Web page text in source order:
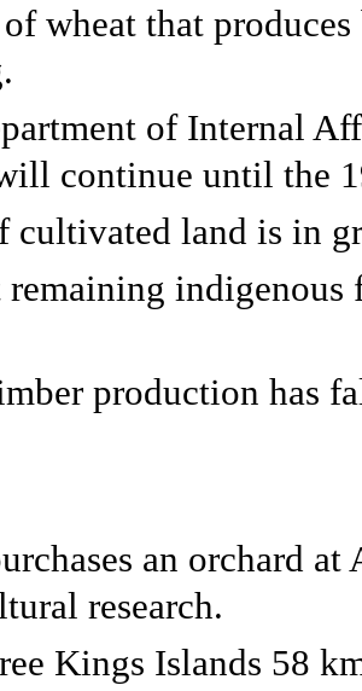
wheat that
of Internal
continue until the
cultivated land is in
remaining indigenous
production has
an orchard
research.
Kings Islands 58